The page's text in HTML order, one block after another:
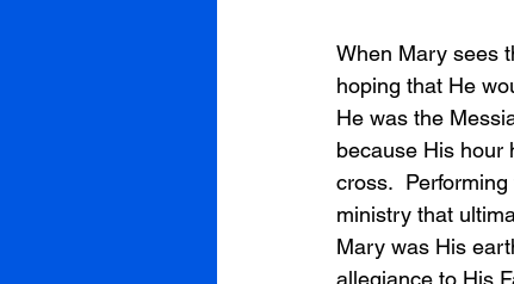
When Mary sees
hoping that He
He was the
because His hour
cross.
ministry that
Mary was His
allegiance to His